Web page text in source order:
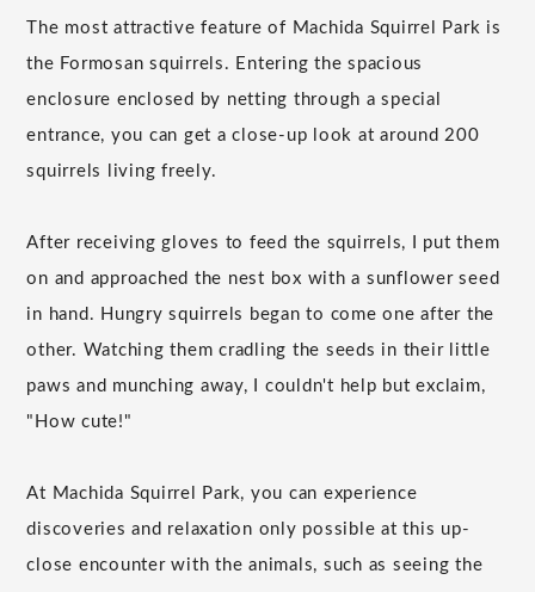
The most attractive feature of Machida Squirrel Park is
the Formosan squirrels. Entering the spacious
enclosure enclosed by netting through a special
entrance, you can get a close-up look at around 200
squirrels living freely.
After receiving gloves to feed the squirrels, I put them
on and approached the nest box with a sunflower seed
in hand. Hungry squirrels began to come one after the
other. Watching them cradling the seeds in their little
paws and munching away, I couldn't help but exclaim,
"How cute!"
At Machida Squirrel Park, you can experience
discoveries and relaxation only possible at this up-
close encounter with the animals, such as seeing the